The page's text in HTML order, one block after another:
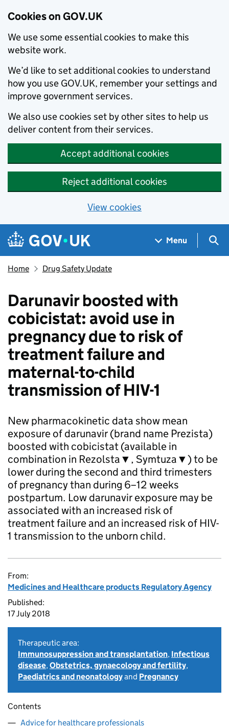
Cookies on GOV.UK
We use some essential cookies to make this
website work.
We’d like to set additional cookies to understand
how you use GOV.UK, remember your settings and
improve government services.
We also use cookies set by other sites to help us
deliver content from their services.
Accept additional cookies
Reject additional cookies
View cookies
Skip to main content
Navigation menu
Menu
Home Drug Safety Update
Darunavir boosted with
cobicistat: avoid use in
pregnancy due to risk of
treatment failure and
maternal-to-child
transmission of HIV-1
New pharmacokinetic data show mean
exposure of darunavir (brand name Prezista)
boosted with cobicistat (available in
combination in Rezolsta▼, Symtuza▼) to be
lower during the second and third trimesters
of pregnancy than during 6–12 weeks
postpartum. Low darunavir exposure may be
associated with an increased risk of
treatment failure and an increased risk of HIV-
1 transmission to the unborn child.
From:
Medicines and Healthcare products Regulatory Agency
Published:
17 July 2018
Therapeutic area:
Immunosuppression and transplantation, Infectious
disease,Obstetrics, gynaecology and fertility,
Paediatrics and neonatologyand Pregnancy
Contents
Advice for healthcare professionals